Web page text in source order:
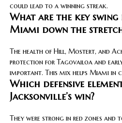
could lead to a winning streak.
What are the key
Miami down the
The health of Hill, Mostert, and
protection for Tagovailoa and
important. This mix helps Miami in
Which defensive
Jacksonville’s win?
They were strong in red zones and